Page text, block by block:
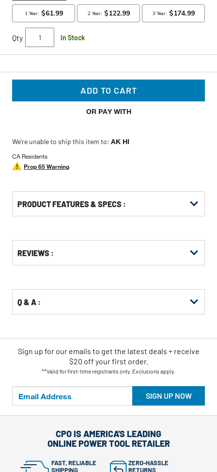
Qty In Stock
ADD TO CART
OR PAY WITH
We’re unable to ship this item to: AK HI
CA Residents
Prop 65 Warning
PRODUCT FEATURES & SPECS :
Other
Buying
KittingREVIEWS :
Q & A :
SIGN UP NOW
Sign up for our emails to get the latest deals + receive
$20 off your first order.
**Valid for first-time registrants only. Exclusions apply.
CPO IS AMERICA'S LEADING
ONLINE POWER TOOL RETAILER
FAST, RELIABLE
SHIPPING
ZERO-HASSLE
RETURNS